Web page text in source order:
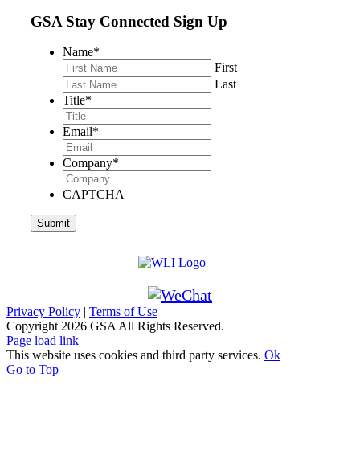
GSA Stay Connected Sign Up
Name*
First
Last
Title*
Email*
Company*
CAPTCHA
Privacy Policy | Terms of Use
Copyright 2026 GSA All Rights Reserved.
Page load link
This website uses cookies and third party services. Ok
Go to Top